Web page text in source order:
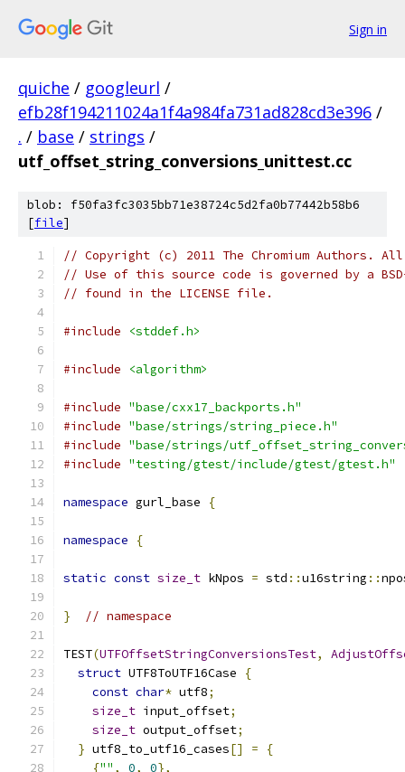
Sign in
quiche / googleurl /
efb28f194211024a1f4a984fa731ad828cd3e396 /
. / base / strings /
utf_offset_string_conversions_unittest.cc
blob: f50fa3fc3035bb71e38724c5d2fa0b77442b58b6
[file]
// Copyright (c) 2011 The Chromium Authors.
// Use of this source code is governed by a
// found in the LICENSE file.
#include <stddef.h>
#include <algorithm>
#include "base/cxx17_backports.h"
#include "base/strings/string_piece.h"
#include "base/strings/
#include "testing/gtest/include/gtest/gtest.h"
namespace gurl_base {
namespace {
static const size_t kNpos = std ::u16string ::
} // namespace
TEST(UTFOffsetStringConversionsTest,
struct UTF8ToUTF16Case
{
const char* utf8;
size_t input_offset;
size_t output_offset;
} utf8_to_utf16_cases[] =
{
{"" , 0, 0},